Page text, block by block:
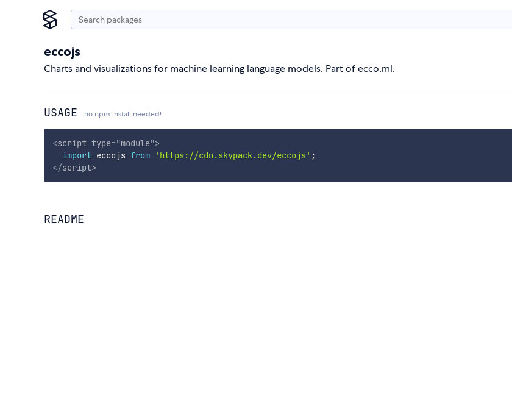
eccojs
Charts and visualizations for machine learning language models. Part of ecco.ml.
USAGE no npm install needed!
<script type="module">
import eccojs from 'https://cdn.skypack.dev/eccojs' ;
</script>
README